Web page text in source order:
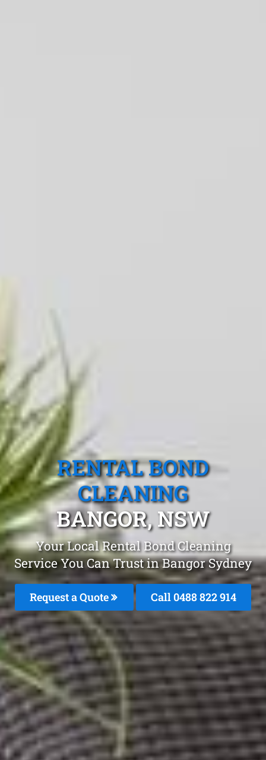
RENTAL BOND
CLEANING
BANGOR, NSW
Your Local Rental Bond Cleaning
Service You Can Trust in Bangor Sydney
Request a Quote Call 0488 822 914